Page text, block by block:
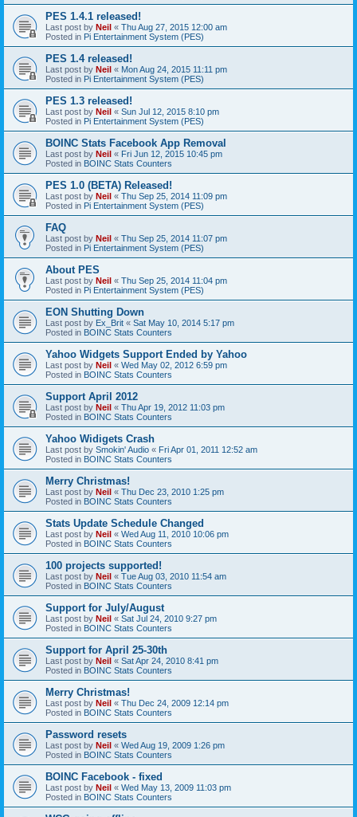
PES 1.4.1 released!
Last post by Neil « Thu Aug 27, 2015 12:00 am
Posted in Pi Entertainment System (PES)
PES 1.4 released!
Last post by Neil « Mon Aug 24, 2015 11:11 pm
Posted in Pi Entertainment System (PES)
PES 1.3 released!
Last post by Neil « Sun Jul 12, 2015 8:10 pm
Posted in Pi Entertainment System (PES)
BOINC Stats Facebook App Removal
Last post by Neil « Fri Jun 12, 2015 10:45 pm
Posted in BOINC Stats Counters
PES 1.0 (BETA) Released!
Last post by Neil « Thu Sep 25, 2014 11:09 pm
Posted in Pi Entertainment System (PES)
FAQ
Last post by Neil « Thu Sep 25, 2014 11:07 pm
Posted in Pi Entertainment System (PES)
About PES
Last post by Neil « Thu Sep 25, 2014 11:04 pm
Posted in Pi Entertainment System (PES)
EON Shutting Down
Last post by Ex_Brit « Sat May 10, 2014 5:17 pm
Posted in BOINC Stats Counters
Yahoo Widgets Support Ended by Yahoo
Last post by Neil « Wed May 02, 2012 6:59 pm
Posted in BOINC Stats Counters
Support April 2012
Last post by Neil « Thu Apr 19, 2012 11:03 pm
Posted in BOINC Stats Counters
Yahoo Widigets Crash
Last post by Smokin' Audio « Fri Apr 01, 2011 12:52 am
Posted in BOINC Stats Counters
Merry Christmas!
Last post by Neil « Thu Dec 23, 2010 1:25 pm
Posted in BOINC Stats Counters
Stats Update Schedule Changed
Last post by Neil « Wed Aug 11, 2010 10:06 pm
Posted in BOINC Stats Counters
100 projects supported!
Last post by Neil « Tue Aug 03, 2010 11:54 am
Posted in BOINC Stats Counters
Support for July/August
Last post by Neil « Sat Jul 24, 2010 9:27 pm
Posted in BOINC Stats Counters
Support for April 25-30th
Last post by Neil « Sat Apr 24, 2010 8:41 pm
Posted in BOINC Stats Counters
Merry Christmas!
Last post by Neil « Thu Dec 24, 2009 12:14 pm
Posted in BOINC Stats Counters
Password resets
Last post by Neil « Wed Aug 19, 2009 1:26 pm
Posted in BOINC Stats Counters
BOINC Facebook - fixed
Last post by Neil « Wed May 13, 2009 11:03 pm
Posted in BOINC Stats Counters